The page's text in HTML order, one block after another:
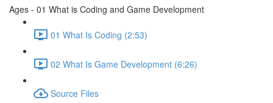
Ages - 01 What is Coding and Game Development
01 What Is Coding (2:53)
02 What Is Game Development (6:26)
Source Files